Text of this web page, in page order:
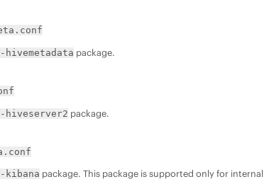
hivemetadata package.
hiveserver2 package.
kibana package. This package is supported only for internal